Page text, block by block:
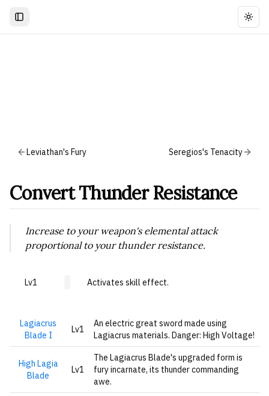
Leviathan's Fury Seregios's Tenacity
Convert Thunder Resistance
Increase to your weapon's elemental attack
proportional to your thunder resistance.
Lv1 Activates skill effect.
Lagiacrus
Blade I
Lv1
An electric great sword made using
Lagiacrus materials. Danger: High Voltage!
High Lagia
Blade
Lv1
The Lagiacrus Blade's upgraded form is
fury incarnate, its thunder commanding
awe.